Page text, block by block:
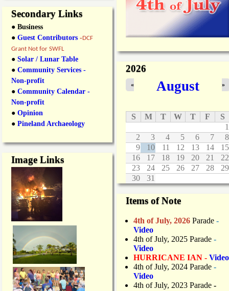
Secondary Links
● Business
● Guest Contributors -DCF
Grant Not for SWFL
● Solar / Lunar Table
● Community Services -
Non-profit
● Community Calendar -
Non-profit
● Opinion
● Pineland Archaeology
Image Links
2026
August
« »
S M T W T F
S
1
2
3 4 5 6 7
8
9
10 11 12 13 14
15
16
17 18 19 20 21
22
23
24 25 26 27 28
29
30
31
Items of Note
4th of July, 2026 Parade -
Video
4th of July, 2025 Parade -
Video
HURRICANE IAN - Video
4th of July, 2024 Parade -
Video
4th of July, 2023 Parade -